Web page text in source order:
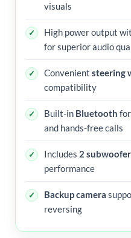
visuals
High power output
for superior audio
Convenient steering
compatibility
Built-in Bluetooth
and hands-free calls
Includes 2
performance
Backup camera
reversing